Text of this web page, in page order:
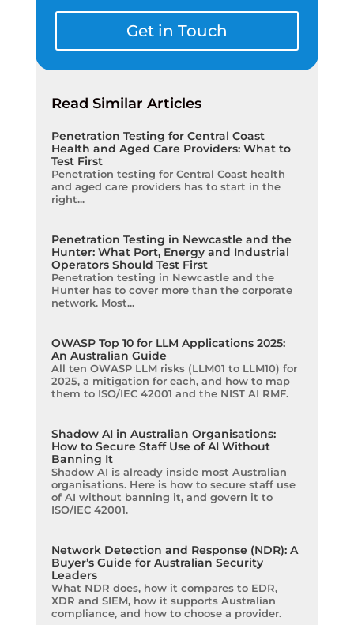
Get in Touch
Read Similar Articles
Penetration Testing for Central Coast
Health and Aged Care Providers: What to
Test First
Penetration testing for Central Coast health
and aged care providers has to start in the
right...
Penetration Testing in Newcastle and the
Hunter: What Port, Energy and Industrial
Operators Should Test First
Penetration testing in Newcastle and the
Hunter has to cover more than the corporate
network. Most...
OWASP Top 10 for LLM Applications 2025:
An Australian Guide
All ten OWASP LLM risks (LLM01 to LLM10) for
2025, a mitigation for each, and how to map
them to ISO/IEC 42001 and the NIST AI RMF.
Shadow AI in Australian Organisations:
How to Secure Staff Use of AI Without
Banning It
Shadow AI is already inside most Australian
organisations. Here is how to secure staff use
of AI without banning it, and govern it to
ISO/IEC 42001.
Network Detection and Response (NDR): A
Buyer’s Guide for Australian Security
Leaders
What NDR does, how it compares to EDR,
XDR and SIEM, how it supports Australian
compliance, and how to choose a provider.